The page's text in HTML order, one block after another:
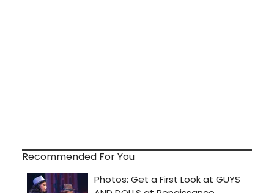
Recommended For You